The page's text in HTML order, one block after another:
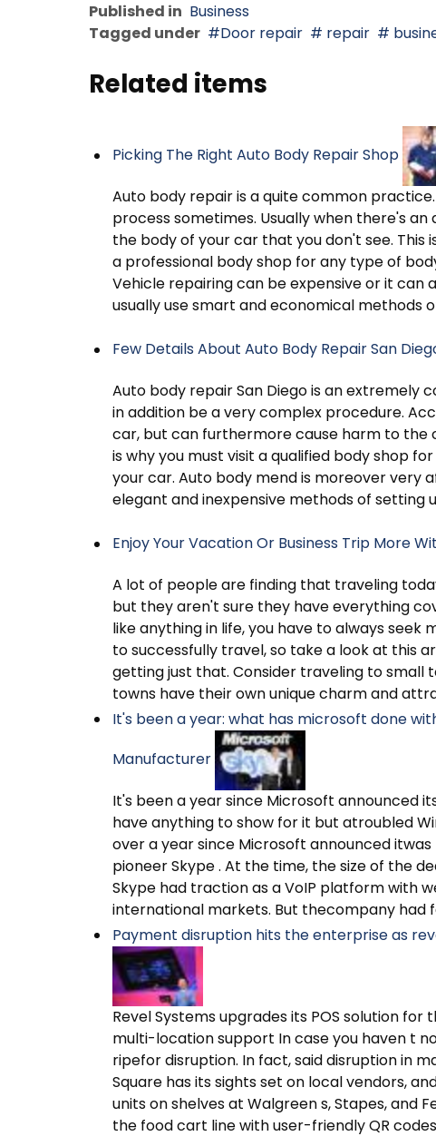
Published in Business
Tagged under
Door repair repair
Related items
Picking The Right Auto Body Repair Shop
Auto body repair is a quite common
process sometimes. Usually when there's
the body of your car that you don't see. This
a professional body shop for any type of
Vehicle repairing can be expensive or it can
usually use smart and economical methods
Few Details About Auto Body Repair San
Auto body repair San Diego is an extremely
in addition be a very complex procedure.
car, but can furthermore cause harm to the
is why you must visit a qualified body shop
your car. Auto body mend is moreover very
elegant and inexpensive methods of setting
Enjoy Your Vacation Or Business Trip More
A lot of people are finding that traveling
but they aren't sure they have everything
like anything in life, you have to always seek
to successfully travel, so take a look at this
getting just that. Consider traveling to small
towns have their own unique charm and
It's been a year: what has microsoft done
Manufacturer
It's been a year since Microsoft announced
have anything to show for it but atroubled
over a year since Microsoft announced itwas
pioneer Skype . At the time, the size of the
Skype had traction as a VoIP platform with
international markets. But thecompany had
Payment disruption hits the enterprise as
Revel Systems upgrades its POS solution
multi-location support In case you haven t
ripefor disruption. In fact, said disruption in
Square has its sights set on local vendors,
units on shelves at Walgreen s, Stapes, and
the food cart line with user-friendly QR